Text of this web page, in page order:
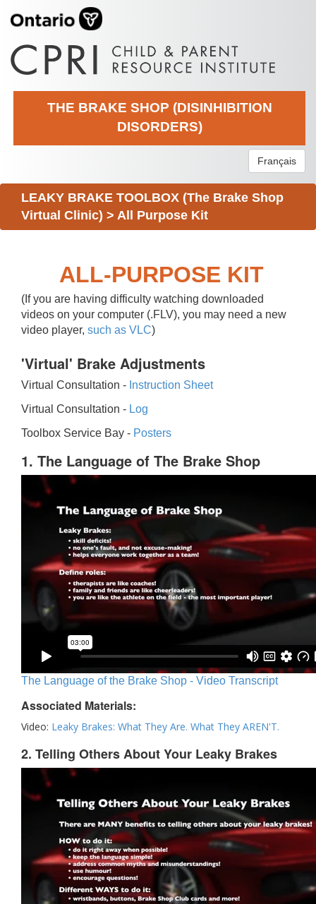
THE BRAKE SHOP (DISINHIBITION
DISORDERS)
Français
LEAKY BRAKE TOOLBOX (The Brake Shop
Virtual Clinic) > All Purpose Kit
ALL-PURPOSE KIT
(If you are having difficulty watching downloaded
videos on your computer (.FLV), you may need a new
video player, such as VLC)
'Virtual' Brake Adjustments
Virtual Consultation - Instruction Sheet
Virtual Consultation - Log
Toolbox Service Bay - Posters
1. The Language of The Brake Shop
The Language of the Brake Shop - Video Transcript
Associated Materials:
Video: Leaky Brakes: What They Are. What They AREN'T.
2. Telling Others About Your Leaky Brakes